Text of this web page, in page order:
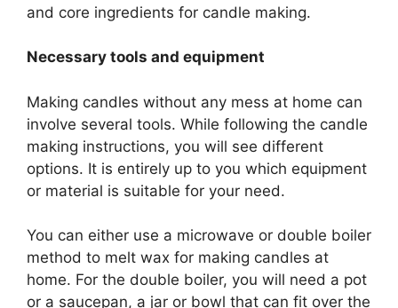
and core ingredients for candle making.
Necessary tools and equipment
Making candles without any mess at home can
involve several tools. While following the candle
making instructions, you will see different
options. It is entirely up to you which equipment
or material is suitable for your need.
You can either use a microwave or double boiler
method to melt wax for making candles at
home. For the double boiler, you will need a pot
or a saucepan, a jar or bowl that can fit over the